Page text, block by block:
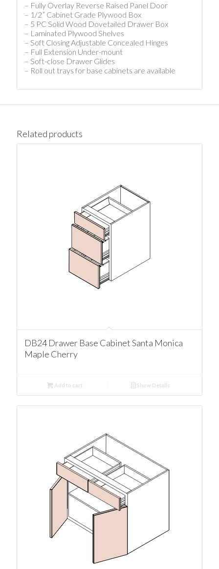
– Fully Overlay Reverse Raised Panel Door
– 1/2” Cabinet Grade Plywood Box
– 5 PC Solid Wood Dovetailed Drawer Box
– Laminated Plywood Shelves
– Soft Closing Adjustable Concealed Hinges
– Full Extension Under-mount
– Soft-close Drawer Glides
– Roll out trays for base cabinets are available
Related products
DB24 Drawer Base Cabinet Santa Monica
Maple Cherry
Add to cart Show Details